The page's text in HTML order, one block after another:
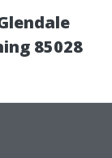
85028